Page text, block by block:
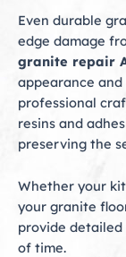
Even durable
edge damage
granite repair
appearance
professional
resins and
preserving the
Whether your
your granite
provide
of time.